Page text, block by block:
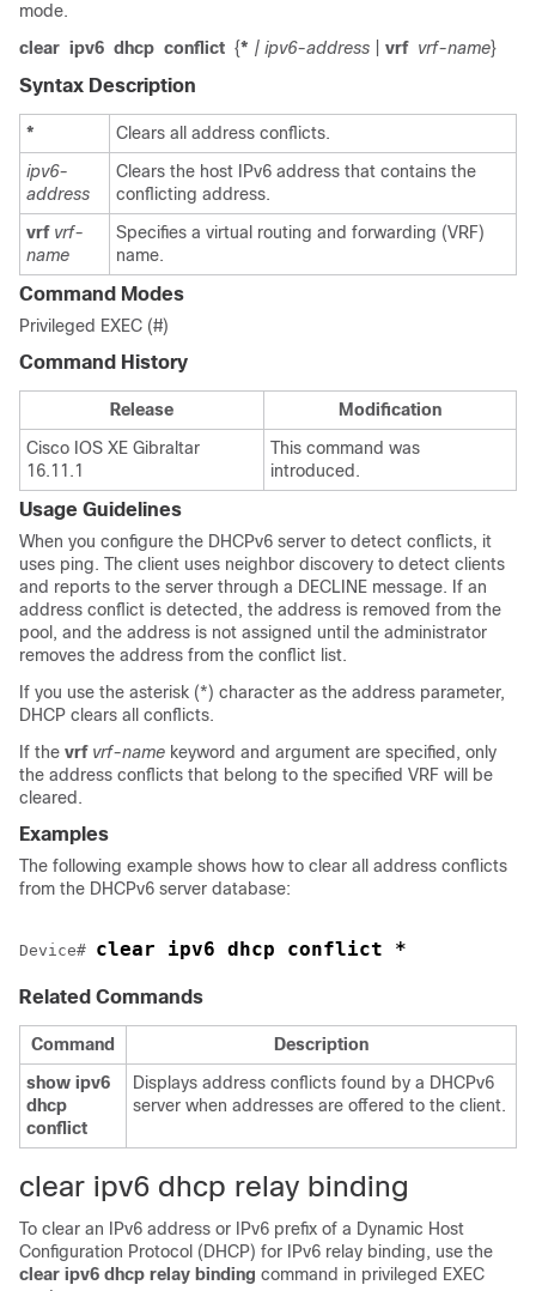
mode.
clear ipv6 dhcp conflict {* | ipv6-address vrf vrf-name}
Syntax Description
*
Clears all address conflicts.
ipv6-
address
Clears the host IPv6 address that contains the
conflicting address.
vrf vrf-
name
Specifies a virtual routing and forwarding (VRF)
name.
Command Modes
Privileged EXEC (#)
Command History
Release
Modification
Cisco IOS XE Gibraltar
16.11.1
This command was
introduced.
Usage Guidelines
When you configure the DHCPv6 server to detect conflicts, it
uses ping. The client uses neighbor discovery to detect clients
and reports to the server through a DECLINE message. If an
address conflict is detected, the address is removed from the
pool, and the address is not assigned until the administrator
removes the address from the conflict list.
If you use the asterisk (*) character as the address parameter,
DHCP clears all conflicts.
If the vrf vrf-name keyword and argument are specified, only
the address conflicts that belong to the specified VRF will be
cleared.
Examples
The following example shows how to clear all address conflicts
from the DHCPv6 server database:
Device# clear ipv6 dhcp conflict *
Related Commands
Command
Description
show ipv6
dhcp
conflict
Displays address conflicts found by a DHCPv6
server when addresses are offered to the client.
clear ipv6 dhcp relay binding
To clear an IPv6 address or IPv6 prefix of a Dynamic Host
Configuration Protocol (DHCP) for IPv6 relay binding, use the
clear ipv6 dhcp relay binding command in privileged EXEC